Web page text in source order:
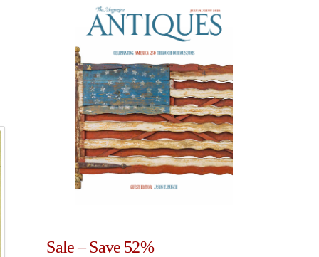
Sale – Save 52%